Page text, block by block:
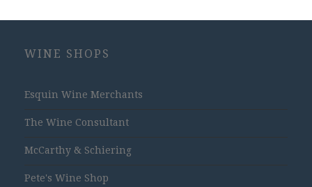
WINE SHOPS
Esquin Wine Merchants
The Wine Consultant
McCarthy & Schiering
Pete's Wine Shop